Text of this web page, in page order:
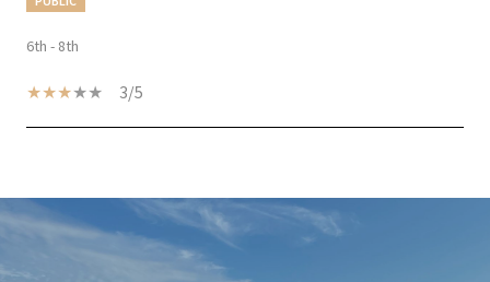
6th - 8th
3/5
SHOW MORE